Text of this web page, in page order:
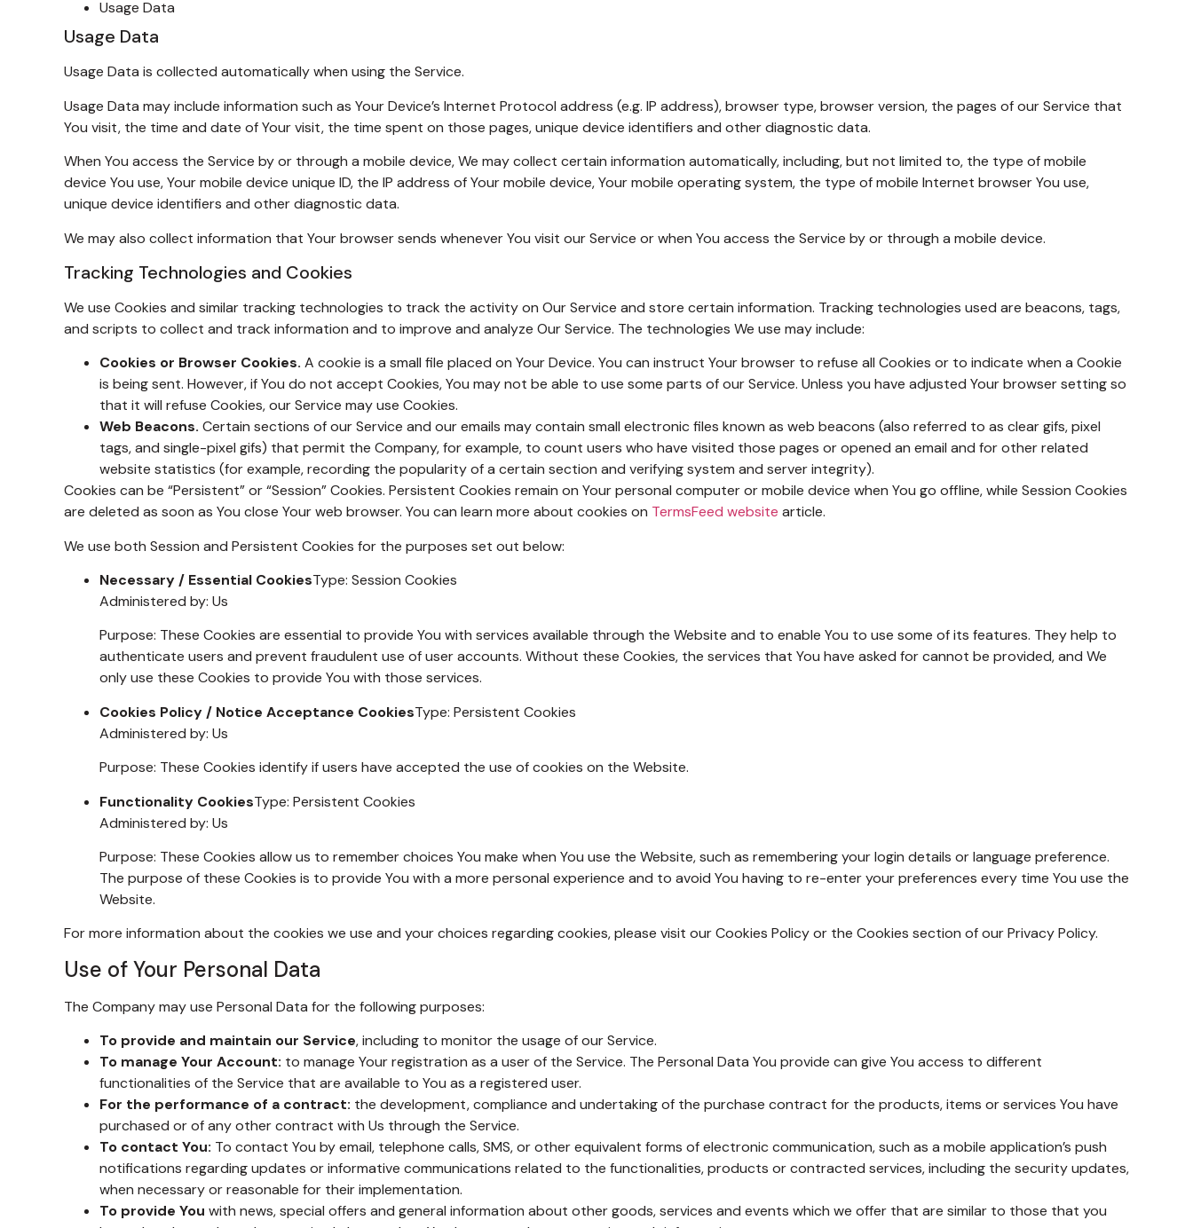
Usage Data
Usage Data
Usage Data is collected automatically when using the Service.
Usage Data may include information such as Your Device’s Internet Protocol address (e.g. IP address), browser type, browser version, the pages of our Service that
You visit, the time and date of Your visit, the time spent on those pages, unique device identifiers and other diagnostic data.
When You access the Service by or through a mobile device, We may collect certain information automatically, including, but not limited to, the type of mobile
device You use, Your mobile device unique ID, the IP address of Your mobile device, Your mobile operating system, the type of mobile Internet browser You use,
unique device identifiers and other diagnostic data.
We may also collect information that Your browser sends whenever You visit our Service or when You access the Service by or through a mobile device.
Tracking Technologies and Cookies
We use Cookies and similar tracking technologies to track the activity on Our Service and store certain information. Tracking technologies used are beacons, tags,
and scripts to collect and track information and to improve and analyze Our Service. The technologies We use may include:
Cookies or Browser Cookies. A cookie is a small file placed on Your Device. You can instruct Your browser to refuse all Cookies or to indicate when a Cookie
is being sent. However, if You do not accept Cookies, You may not be able to use some parts of our Service. Unless you have adjusted Your browser setting so
that it will refuse Cookies, our Service may use Cookies.
Web Beacons. Certain sections of our Service and our emails may contain small electronic files known as web beacons (also referred to as clear gifs, pixel
tags, and single-pixel gifs) that permit the Company, for example, to count users who have visited those pages or opened an email and for other related
website statistics (for example, recording the popularity of a certain section and verifying system and server integrity).
Cookies can be “Persistent” or “Session” Cookies. Persistent Cookies remain on Your personal computer or mobile device when You go offline, while Session Cookies
are deleted as soon as You close Your web browser. You can learn more about cookies on TermsFeed website article.
We use both Session and Persistent Cookies for the purposes set out below:
Necessary / Essential CookiesType: Session Cookies
Administered by: Us
Purpose: These Cookies are essential to provide You with services available through the Website and to enable You to use some of its features. They help to
authenticate users and prevent fraudulent use of user accounts. Without these Cookies, the services that You have asked for cannot be provided, and We
only use these Cookies to provide You with those services.
Cookies Policy / Notice Acceptance CookiesType: Persistent Cookies
Administered by: Us
Purpose: These Cookies identify if users have accepted the use of cookies on the Website.
Functionality CookiesType: Persistent Cookies
Administered by: Us
Purpose: These Cookies allow us to remember choices You make when You use the Website, such as remembering your login details or language preference.
The purpose of these Cookies is to provide You with a more personal experience and to avoid You having to re-enter your preferences every time You use the
Website.
For more information about the cookies we use and your choices regarding cookies, please visit our Cookies Policy or the Cookies section of our Privacy Policy.
Use of Your Personal Data
The Company may use Personal Data for the following purposes:
To provide and maintain our Service, including to monitor the usage of our Service.
To manage Your Account: to manage Your registration as a user of the Service. The Personal Data You provide can give You access to different
functionalities of the Service that are available to You as a registered user.
For the performance of a contract: the development, compliance and undertaking of the purchase contract for the products, items or services You have
purchased or of any other contract with Us through the Service.
To contact You: To contact You by email, telephone calls, SMS, or other equivalent forms of electronic communication, such as a mobile application’s push
notifications regarding updates or informative communications related to the functionalities, products or contracted services, including the security updates,
when necessary or reasonable for their implementation.
To provide You with news, special offers and general information about other goods, services and events which we offer that are similar to those that you